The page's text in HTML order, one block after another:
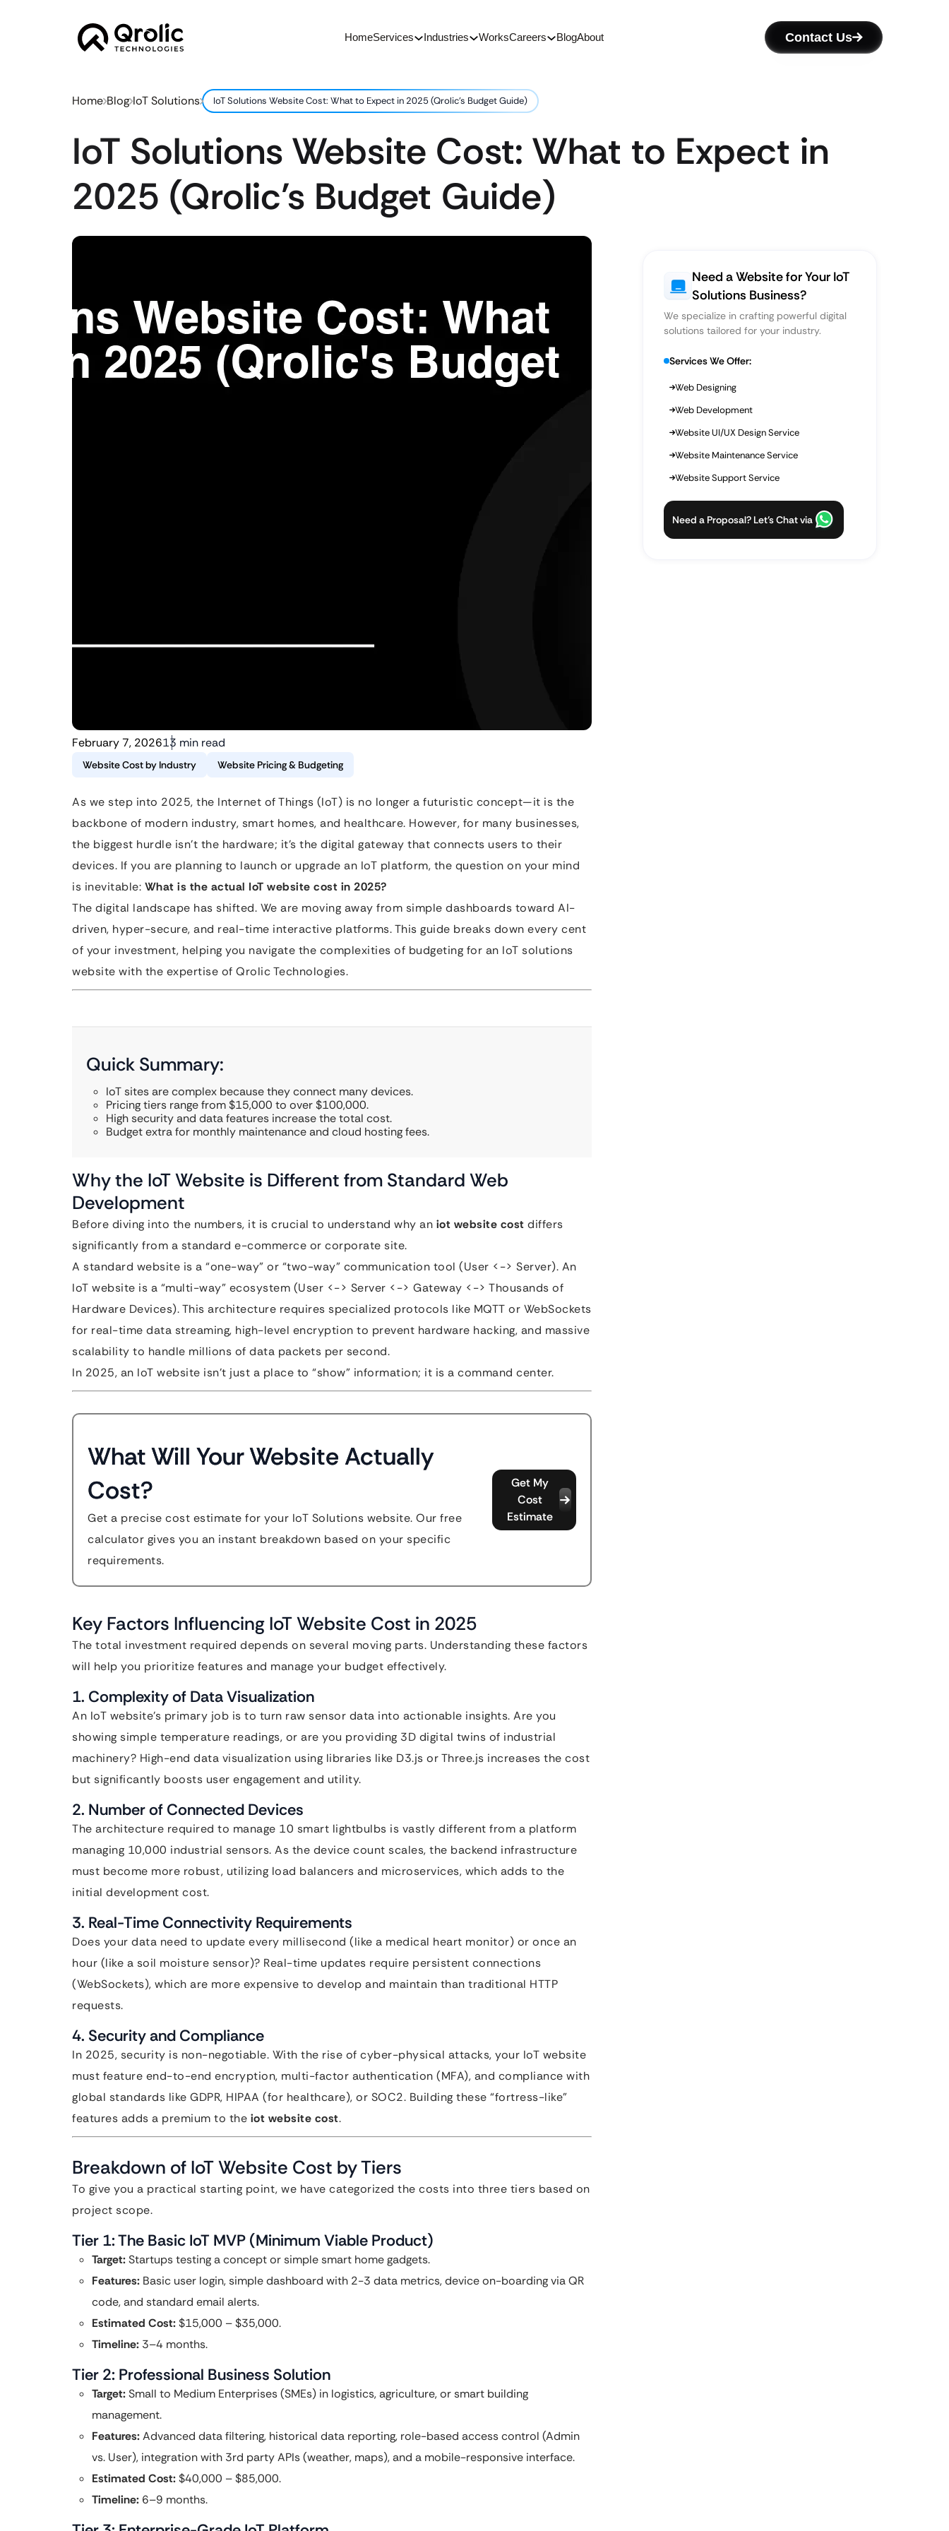
HomeServices Industries WorksCareers BlogAbout Contact Us
Home Blog IoT Solutions IoT Solutions Website Cost: What to Expect in 2025 (Qrolic’s Budget Guide)
IoT Solutions Website Cost: What to Expect in
2025 (Qrolic’s Budget Guide)
February 7, 202613 min read
Website Cost by Industry Website Pricing & Budgeting
As we step into 2025, the Internet of Things (IoT) is no longer a futuristic concept—it is the
backbone of modern industry, smart homes, and healthcare. However, for many businesses,
the biggest hurdle isn’t the hardware; it’s the digital gateway that connects users to their
devices. If you are planning to launch or upgrade an IoT platform, the question on your mind
is inevitable: What is the actual IoT website cost in 2025?
The digital landscape has shifted. We are moving away from simple dashboards toward AI-
driven, hyper-secure, and real-time interactive platforms. This guide breaks down every cent
of your investment, helping you navigate the complexities of budgeting for an IoT solutions
website with the expertise of Qrolic Technologies.
Quick Summary:
IoT sites are complex because they connect many devices.
Pricing tiers range from $15,000 to over $100,000.
High security and data features increase the total cost.
Budget extra for monthly maintenance and cloud hosting fees.
Why the IoT Website is Different from Standard Web
Development
Before diving into the numbers, it is crucial to understand why an iot website cost differs
significantly from a standard e-commerce or corporate site.
A standard website is a “one-way” or “two-way” communication tool (User <-> Server). An
IoT website is a “multi-way” ecosystem (User <-> Server <-> Gateway <-> Thousands of
Hardware Devices). This architecture requires specialized protocols like MQTT or WebSockets
for real-time data streaming, high-level encryption to prevent hardware hacking, and massive
scalability to handle millions of data packets per second.
In 2025, an IoT website isn’t just a place to “show” information; it is a command center.
What Will Your Website Actually
Cost?
Get a precise cost estimate for your IoT Solutions website. Our free
calculator gives you an instant breakdown based on your specific
requirements.
Get My
Cost
Estimate
Key Factors Influencing IoT Website Cost in 2025
The total investment required depends on several moving parts. Understanding these factors
will help you prioritize features and manage your budget effectively.
1. Complexity of Data Visualization
An IoT website’s primary job is to turn raw sensor data into actionable insights. Are you
showing simple temperature readings, or are you providing 3D digital twins of industrial
machinery? High-end data visualization using libraries like D3.js or Three.js increases the cost
but significantly boosts user engagement and utility.
2. Number of Connected Devices
The architecture required to manage 10 smart lightbulbs is vastly different from a platform
managing 10,000 industrial sensors. As the device count scales, the backend infrastructure
must become more robust, utilizing load balancers and microservices, which adds to the
initial development cost.
3. Real-Time Connectivity Requirements
Does your data need to update every millisecond (like a medical heart monitor) or once an
hour (like a soil moisture sensor)? Real-time updates require persistent connections
(WebSockets), which are more expensive to develop and maintain than traditional HTTP
requests.
4. Security and Compliance
In 2025, security is non-negotiable. With the rise of cyber-physical attacks, your IoT website
must feature end-to-end encryption, multi-factor authentication (MFA), and compliance with
global standards like GDPR, HIPAA (for healthcare), or SOC2. Building these “fortress-like”
features adds a premium to the iot website cost.
Breakdown of IoT Website Cost by Tiers
To give you a practical starting point, we have categorized the costs into three tiers based on
project scope.
Tier 1: The Basic IoT MVP (Minimum Viable Product)
Target:Startups testing a concept or simple smart home gadgets.
Features: Basic user login, simple dashboard with 2-3 data metrics, device on-boarding via QR
code, and standard email alerts.
Estimated Cost:$15,000 – $35,000.
Timeline: 3–4 months.
Tier 2: Professional Business Solution
Target:Small to Medium Enterprises (SMEs) in logistics, agriculture, or smart building
management.
Features:Advanced data filtering, historical data reporting, role-based access control (Admin
vs. User), integration with 3rd party APIs (weather, maps), and a mobile-responsive interface.
Estimated Cost:$40,000 – $85,000.
Timeline: 6–9 months.
Need a Website for Your IoT
Solutions Business?
We specialize in crafting powerful digital
solutions tailored for your industry.
Services We Offer:
Web Designing
Web Development
Website UI/UX Design Service
Website Maintenance Service
Website Support Service
Need a Proposal? Let’s Chat via